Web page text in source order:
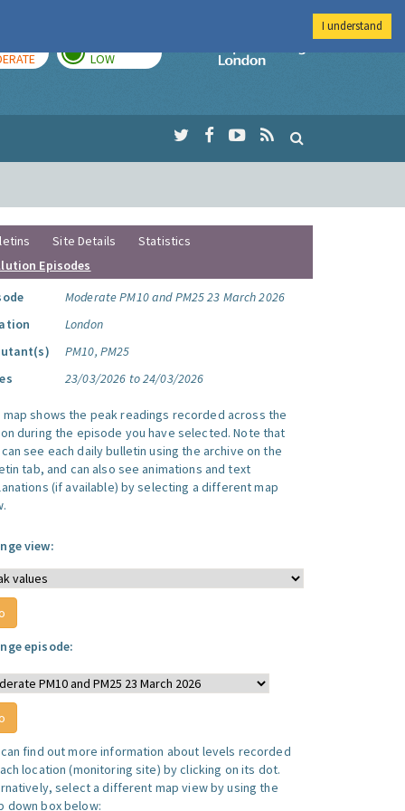
LOW
Imperial College
Site Details
Statistics
Episodes
Moderate PM10 and PM25 23 March 2026
London
PM10, PM25
23/03/2026 to 24/03/2026
map shows the peak readings recorded across the
during the episode you have selected. Note that
see each daily bulletin using the archive on the
tab, and can also see animations and text
(if available) by selecting a different map
view:
episode:
can find out more information about levels recorded
location (monitoring site) by clicking on its dot.
select a different map view by using the
down box below:
I understand